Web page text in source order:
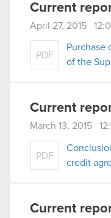
Current
April 27, 2015
PDF
Purchase
of the
Current
March 13, 2015
PDF
credit
Current